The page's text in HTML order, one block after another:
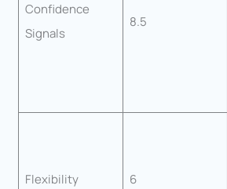
Confidence
Signals
8.5
Flexibility 6